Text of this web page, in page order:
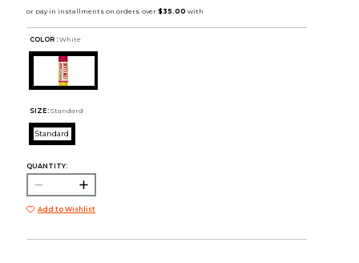
COLOR : White
SIZE: Standard
Standard
QUANTITY:
Add to Wishlist